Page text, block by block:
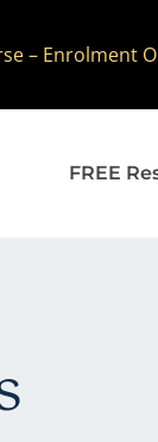
– Enrolment
FREE